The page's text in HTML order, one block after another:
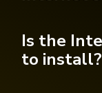
Is the
to install?